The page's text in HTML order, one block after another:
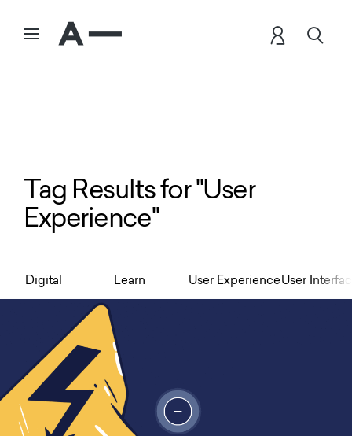
Tag Results for "User
Experience"
Digital Learn User Experience User